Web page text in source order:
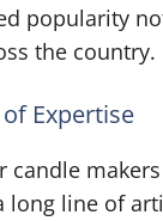
popularity
the country.
Expertise
candle
long line of